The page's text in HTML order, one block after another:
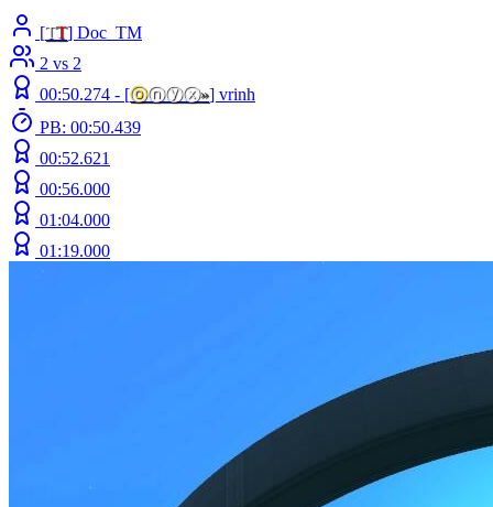
[TT] Doc_TM
2 vs 2
00:50.274 - [ⓞⓝⓨⓧ»] vrinh
PB: 00:50.439
00:52.621
00:56.000
01:04.000
01:19.000